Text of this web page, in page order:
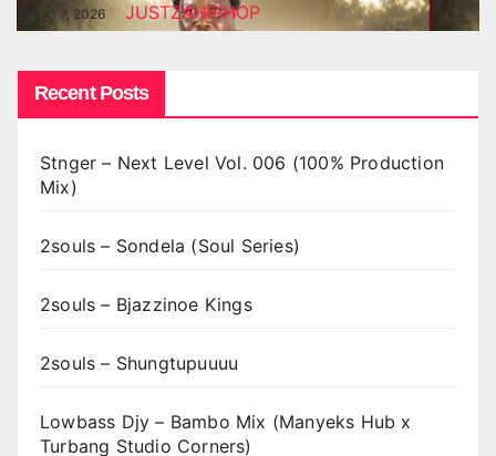
AUG 7, 2026 JUSTZAHIPHOP
Recent Posts
Stnger – Next Level Vol. 006 (100% Production
Mix)
2souls – Sondela (Soul Series)
2souls – Bjazzinoe Kings
2souls – Shungtupuuuu
Lowbass Djy – Bambo Mix (Manyeks Hub x
Turbang Studio Corners)